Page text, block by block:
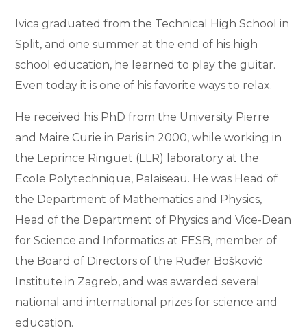
Ivica graduated from the Technical High School in
Split, and one summer at the end of his high
school education, he learned to play the guitar.
Even today it is one of his favorite ways to relax.
He received his PhD from the University Pierre
and Maire Curie in Paris in 2000, while working in
the Leprince Ringuet (LLR) laboratory at the
Ecole Polytechnique, Palaiseau. He was Head of
the Department of Mathematics and Physics,
Head of the Department of Physics and Vice-Dean
for Science and Informatics at FESB, member of
the Board of Directors of the Ruđer Bošković
Institute in Zagreb, and was awarded several
national and international prizes for science and
education.